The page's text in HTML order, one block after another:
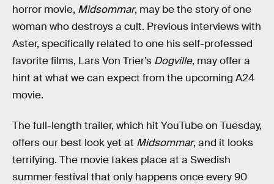
horror movie, Midsommar, may be the story of one
woman who destroys a cult. Previous interviews with
Aster, specifically related to one his self-professed
favorite films, Lars Von Trier’s Dogville, may offer a
hint at what we can expect from the upcoming A24
movie.
The full-length trailer, which hit YouTube on Tuesday,
offers our best look yet at Midsommar, and it looks
terrifying. The movie takes place at a Swedish
summer festival that only happens once every 90